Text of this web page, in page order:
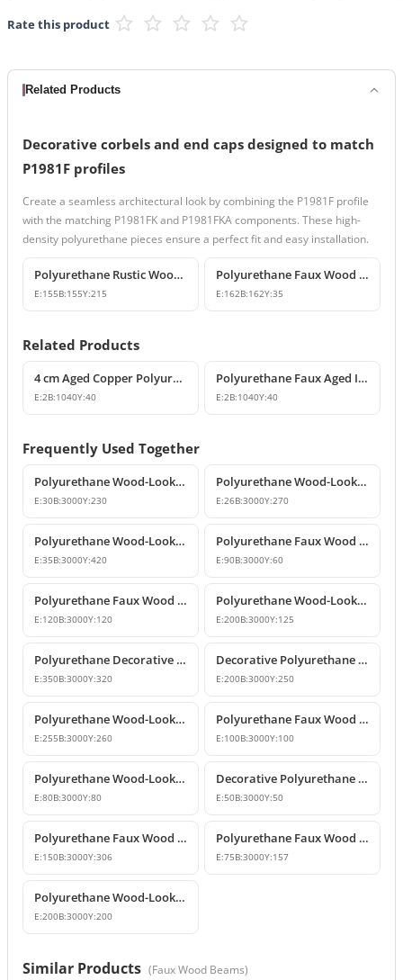
Rate this product
Related Products
Decorative corbels and end caps designed to match
P1981F profiles
Create a seamless architectural look by combining the P1981F profile
with the matching P1981FK and P1981FKA components. These high-
density polyurethane pieces ensure a perfect fit and easy installation.
Polyurethane Rustic Wood-Look Beam Corbel Bracket
E:155B:155Y:215
Polyurethane Faux Wood Rustic Beam End Cap
E:162B:162Y:35
Related Products
4 cm Aged Copper Polyurethane Beam Strap with Rivets
E:2B:1040Y:40
Polyurethane Faux Aged Iron Riveted Beam Strap 4 cm
E:2B:1040Y:40
Frequently Used Together
Polyurethane Wood-Look Wall Panel and Faux Beam Model
E:30B:3000Y:230
Polyurethane Wood-Look Rustic Wall and Ceiling Panel
E:26B:3000Y:270
Polyurethane Wood-Look Wall Panels and Faux Beam Models
E:35B:3000Y:420
Polyurethane Faux Wood Decorative Beams
E:90B:3000Y:60
Polyurethane Faux Wood Decorative Beam
E:120B:3000Y:120
Polyurethane Wood-Look Decorative Ceiling Beam
E:200B:3000Y:125
Polyurethane Decorative Wood-Look Faux Beam
E:350B:3000Y:320
Decorative Polyurethane Faux Wood Beam and Log Profile
E:200B:3000Y:250
Polyurethane Wood-Look Decorative Faux Beam Log Model
E:255B:3000Y:260
Polyurethane Faux Wood Beams and Decorative Logs
E:100B:3000Y:100
Polyurethane Wood-Look Beams and Faux Rafters
E:80B:3000Y:80
Decorative Polyurethane Wood-Look Beam and Faux Log Profile
E:50B:3000Y:50
Polyurethane Faux Wood Beam Design
E:150B:3000Y:306
Polyurethane Faux Wood Beams and Rafters
E:75B:3000Y:157
Polyurethane Wood-Look Beams and Faux Wood Logs
E:200B:3000Y:200
Similar Products (Faux Wood Beams)